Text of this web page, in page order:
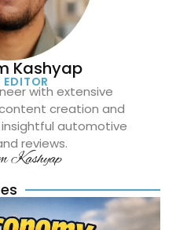
Kashyap
EDITOR
with extensive
creation and
automotive
reviews.
Kashyap